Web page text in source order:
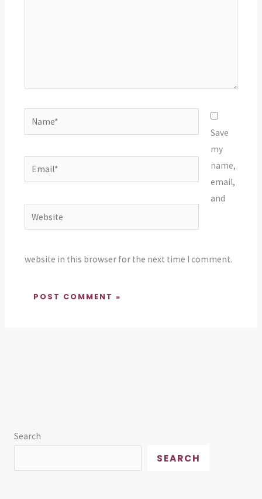
Name*
Email*
Website
Save
my
name,
email,
and
website in this browser for the next time I comment.
Search
SEARCH